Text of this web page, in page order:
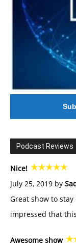
Podcast Reviews
Nice!
July 25, 2019 by
Great show to
impressed that
Awesome show